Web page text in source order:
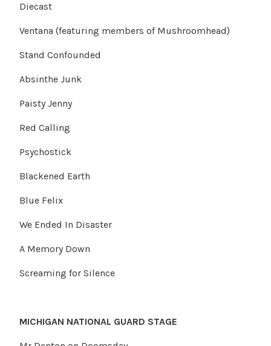
Diecast
Ventana (featuring members of Mushroomhead)
Stand Confounded
Absinthe Junk
Paisty Jenny
Red Calling
Psychostick
Blackened Earth
Blue Felix
We Ended In Disaster
A Memory Down
Screaming for Silence
MICHIGAN NATIONAL GUARD STAGE